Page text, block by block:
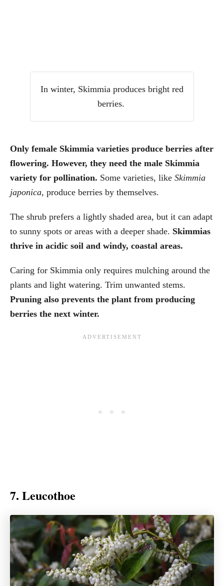
In winter, Skimmia produces bright red
berries.
Only female Skimmia varieties produce berries after
flowering. However, they need the male Skimmia
variety for pollination. Some varieties, like Skimmia
japonica, produce berries by themselves.
The shrub prefers a lightly shaded area, but it can adapt
to sunny spots or areas with a deeper shade. Skimmias
thrive in acidic soil and windy, coastal areas.
Caring for Skimmia only requires mulching around the
plants and light watering. Trim unwanted stems.
Pruning also prevents the plant from producing
berries the next winter.
7. Leucothoe